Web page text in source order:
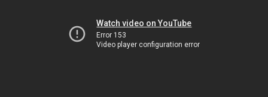
Watch video on YouTube
Error 153
Video player configuration error